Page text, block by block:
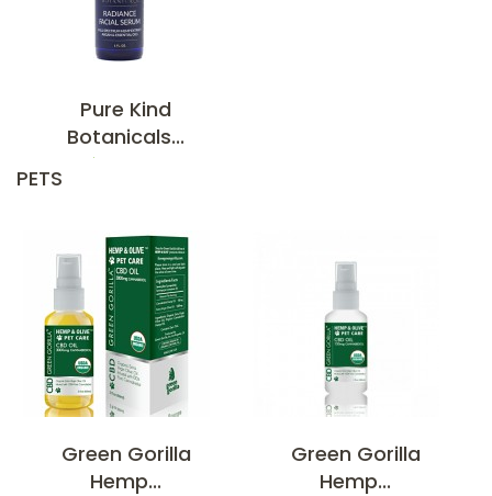
Pure Kind
Botanicals...
$84.95
PETS
Green Gorilla
Hemp...
Green Gorilla
Hemp...